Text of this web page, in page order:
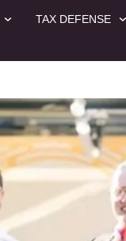
TAX DEFENSE